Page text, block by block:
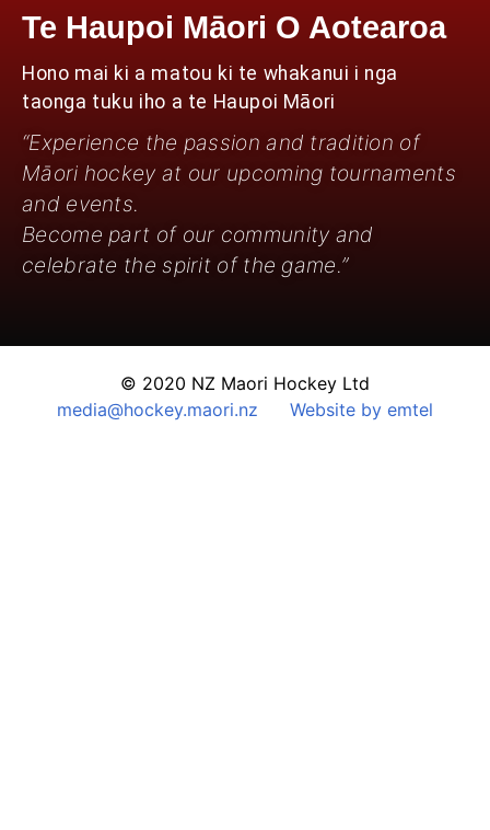
Te Haupoi Māori O Aotearoa
Hono mai ki a matou ki te whakanui i nga
taonga tuku iho a te Haupoi Māori
“Experience the passion and tradition of
Māori hockey at our upcoming tournaments
and events.
Become part of our community and
celebrate the spirit of the game.”
© 2020 NZ Maori Hockey Ltd
media@hockey.maori.nz
Website by emtel